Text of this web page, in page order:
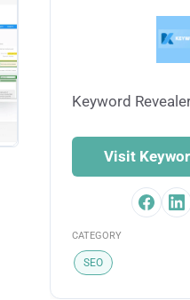
Keyword
Visit
CATEGORY
SEO